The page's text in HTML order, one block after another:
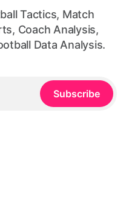
Tactics, Match
Coach Analysis,
Data Analysis.
Subscribe